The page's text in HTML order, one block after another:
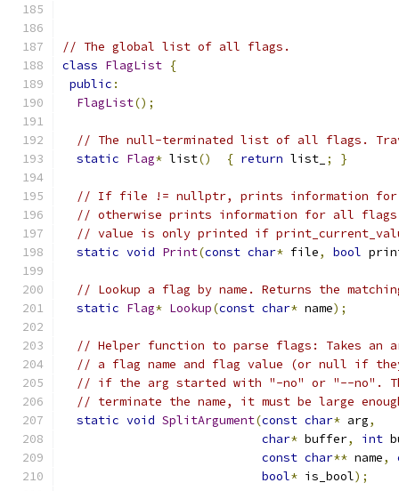
// The global list of all flags.
class FlagList {
public :
FlagList();
// The null-terminated list of all flags.
static Flag* list() { return list_ ; }
// If file != nullptr, prints information
// otherwise prints information for all
// value is only printed if
static void Print(const char* file, bool
// Lookup a flag by name. Returns the
static Flag* Lookup(const char* name);
// Helper function to parse flags: Takes an
// a flag name and flag value (or null if
// if the arg started with "-no" or "--no".
// terminate the name, it must be large
static void SplitArgument(const char* arg,
char* buffer, int
const char** name,
bool* is_bool);